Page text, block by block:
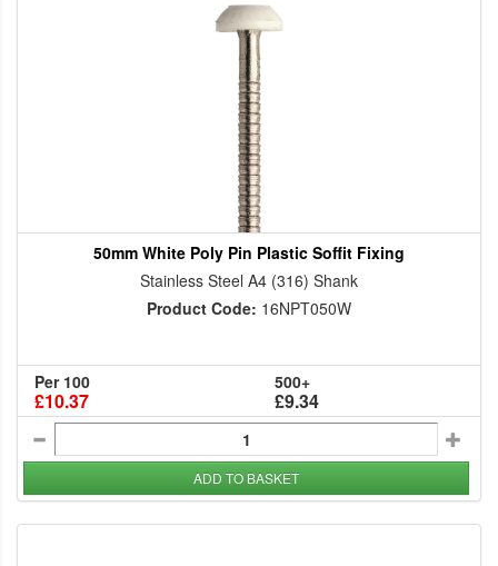
50mm White Poly Pin Plastic Soffit Fixing
Stainless Steel A4 (316) Shank
Product Code: 16NPT050W
Per 100
£10.37
500+
£9.34
ADD TO BASKET